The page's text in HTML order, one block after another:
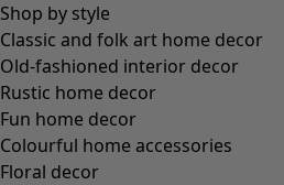
Shop by style
Classic and folk art home decor
Old-fashioned interior decor
Rustic home decor
Fun home decor
Colourful home accessories
Floral decor